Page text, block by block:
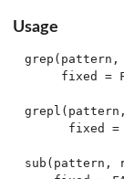
Usage
grep(pattern,
fixed =
grepl(pattern,
fixed =
sub(pattern,